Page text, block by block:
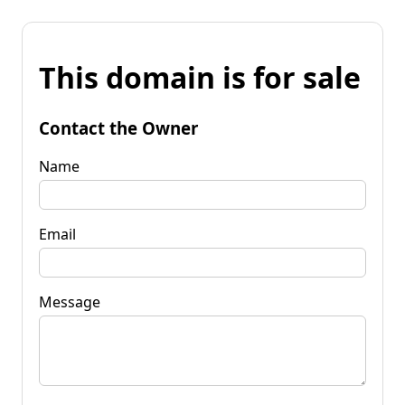
This domain is for sale
Contact the Owner
Name
Email
Message